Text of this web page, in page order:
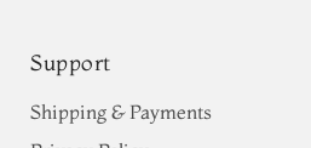
Support
Shipping & Payments